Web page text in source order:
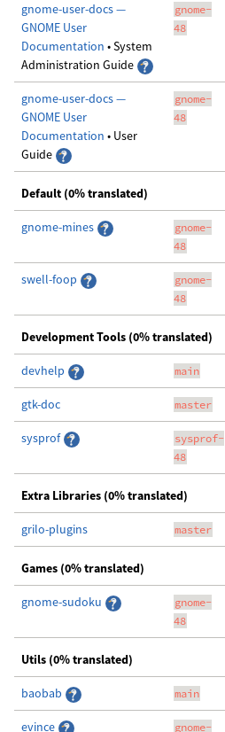
gnome-user-docs —
GNOME User
Documentation • System
Administration Guide
gnome-
48
gnome-user-docs —
GNOME User
Documentation • User
Guide
gnome-
48
Default (0% translated)
gnome-mines
gnome-
48
swell-foop
gnome-
48
Development Tools (0% translated)
devhelp main
gtk-doc master
sysprof
sysprof-
48
Extra Libraries (0% translated)
grilo-plugins master
Games (0% translated)
gnome-sudoku
gnome-
48
Utils (0% translated)
baobab main
evince
gnome-